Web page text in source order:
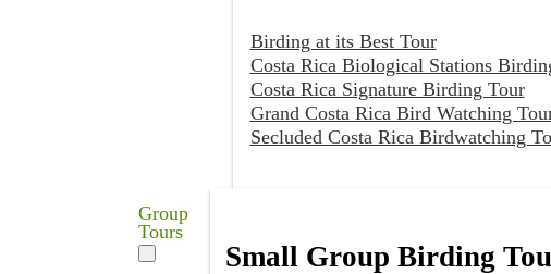
Birding at its Best Tour
Costa Rica Biological Stations
Costa Rica Signature Birding Tour
Grand Costa Rica Bird Watching
Secluded Costa Rica Birdwatching
Group
Tours
Small Group Birding